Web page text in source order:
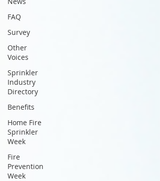
FAQ
Survey
Other
Voices
Sprinkler
Industry
Directory
Benefits
Home Fire
Sprinkler
Week
Fire
Prevention
Week